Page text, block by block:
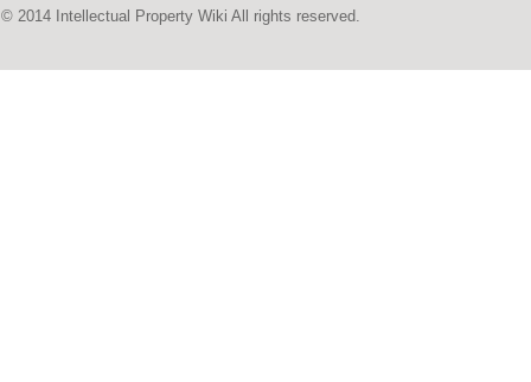
© 2014 Intellectual Property Wiki All rights reserved.